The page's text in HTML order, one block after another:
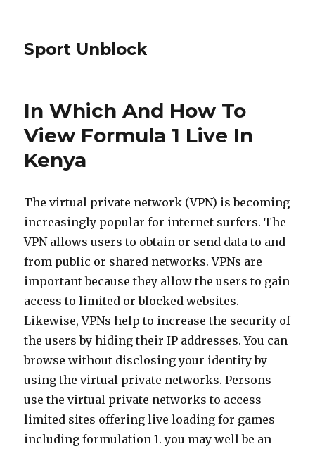
Sport Unblock
In Which And How To
View Formula 1 Live In
Kenya
The virtual private network (VPN) is becoming
increasingly popular for internet surfers. The
VPN allows users to obtain or send data to and
from public or shared networks. VPNs are
important because they allow the users to gain
access to limited or blocked websites.
Likewise, VPNs help to increase the security of
the users by hiding their IP addresses. You can
browse without disclosing your identity by
using the virtual private networks. Persons
use the virtual private networks to access
limited sites offering live loading for games
including formulation 1. you may well be an